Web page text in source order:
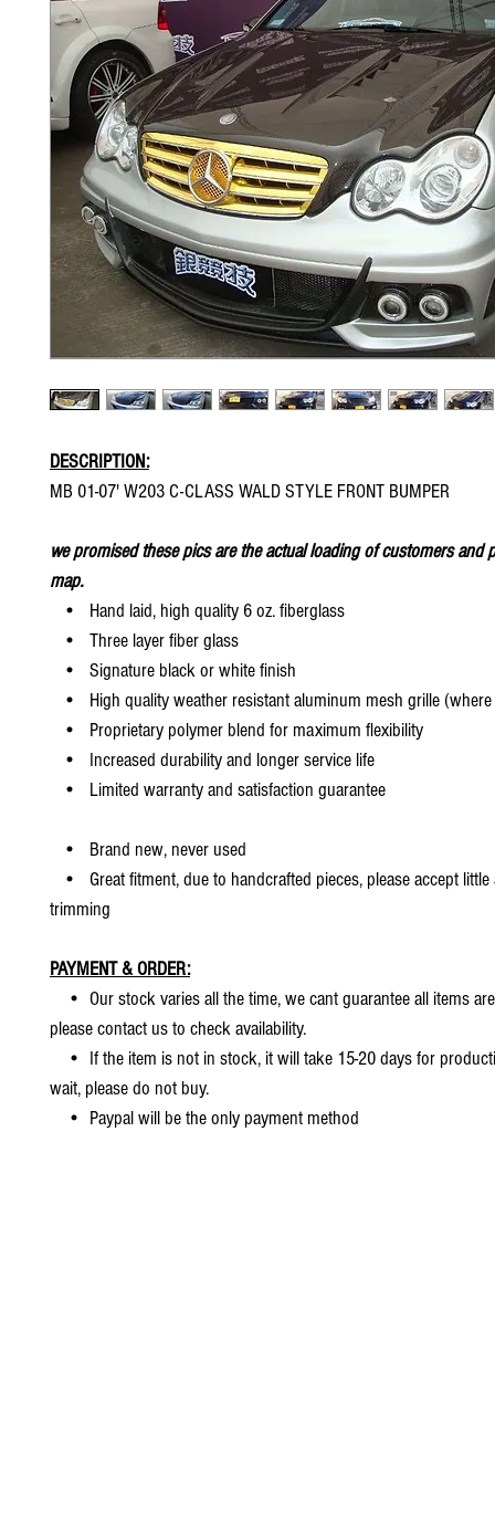
DESCRIPTION:
MB 01-07' W203 C-CLASS WALD STYLE FRONT BUMPER
we promised these pics are the actual loading of customers and
map.
• Hand laid, high quality 6 oz. fiberglass
• Three layer fiber glass
• Signature black or white finish
• High quality weather resistant aluminum mesh grille (where
• Proprietary polymer blend for maximum flexibility
• Increased durability and longer service life
• Limited warranty and satisfaction guarantee
• Brand new, never used
• Great fitment, due to handcrafted pieces, please accept
trimming
PAYMENT & ORDER:
• Our stock varies all the time, we cant guarantee all items
please contact us to check availability.
• If the item is not in stock, it will take 15-20 days for
wait, please do not buy.
• Paypal will be the only payment method